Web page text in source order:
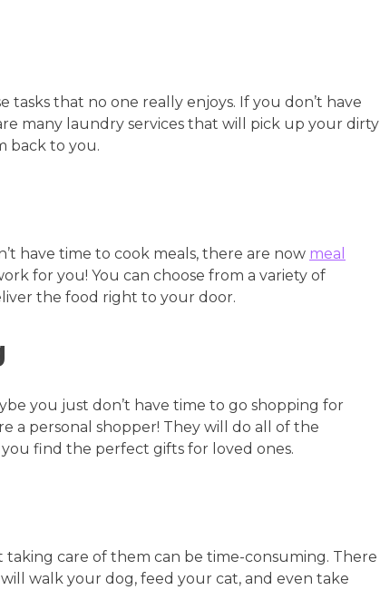
tasks that no one really enjoys. If you don’t have
many laundry services that will pick up your dirty
back to you.
have time to cook meals, there are now meal
for you! You can choose from a variety of
the food right to your door.
you just don’t have time to go shopping for
a personal shopper! They will do all of the
find the perfect gifts for loved ones.
care of them can be time-consuming. There
walk your dog, feed your cat, and even take